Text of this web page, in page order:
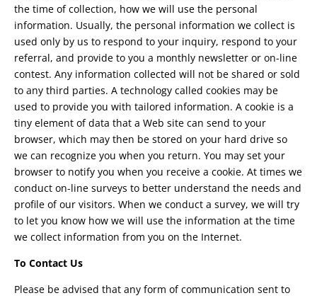
the time of collection, how we will use the personal
information. Usually, the personal information we collect is
used only by us to respond to your inquiry, respond to your
referral, and provide to you a monthly newsletter or on-line
contest. Any information collected will not be shared or sold
to any third parties. A technology called cookies may be
used to provide you with tailored information. A cookie is a
tiny element of data that a Web site can send to your
browser, which may then be stored on your hard drive so
we can recognize you when you return. You may set your
browser to notify you when you receive a cookie. At times we
conduct on-line surveys to better understand the needs and
profile of our visitors. When we conduct a survey, we will try
to let you know how we will use the information at the time
we collect information from you on the Internet.
To Contact Us
Please be advised that any form of communication sent to